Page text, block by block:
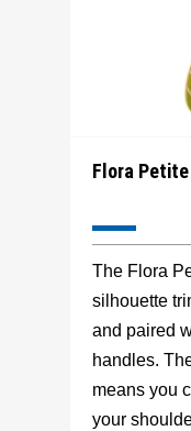
Flora
The Flora
silhouette
and paired
handles.
means you
your